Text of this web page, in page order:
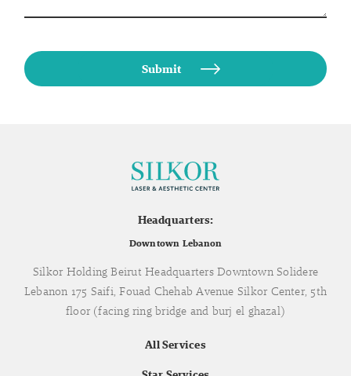
Headquarters:
Downtown Lebanon
Silkor Holding Beirut Headquarters Downtown Solidere
Lebanon 175 Saifi, Fouad Chehab Avenue Silkor Center, 5th
floor (facing ring bridge and burj el ghazal)
All Services